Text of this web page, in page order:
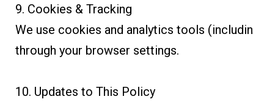
9. Cookies & Tracking
We use cookies and analytics tools
through your browser settings.
10. Updates to This Policy